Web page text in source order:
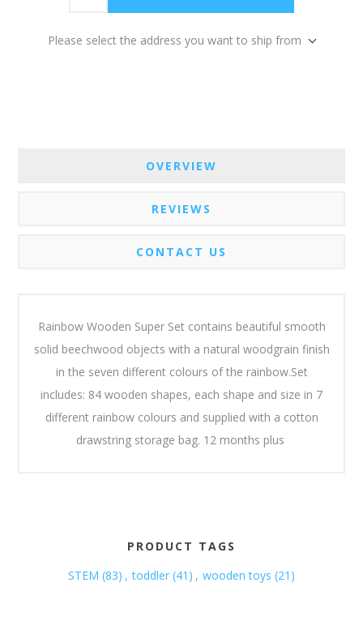
Please select the address you want to ship from
OVERVIEW
REVIEWS
CONTACT US
Rainbow Wooden Super Set contains beautiful smooth
solid beechwood objects with a natural woodgrain finish
in the seven different colours of the rainbow.Set
includes: 84 wooden shapes, each shape and size in 7
different rainbow colours and supplied with a cotton
drawstring storage bag. 12 months plus
PRODUCT TAGS
STEM (83) , toddler (41) , wooden toys (21)